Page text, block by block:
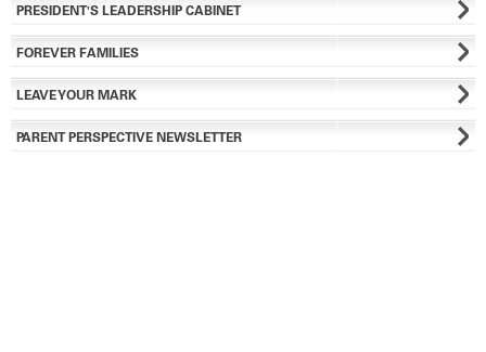
PRESIDENT'S LEADERSHIP CABINET
FOREVER FAMILIES
LEAVE YOUR MARK
PARENT PERSPECTIVE NEWSLETTER